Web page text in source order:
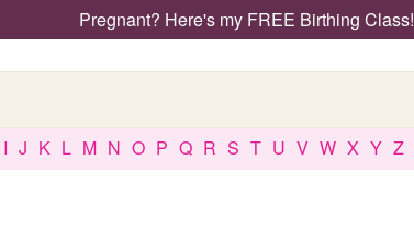
Pregnant? Here's my FREE Birthing Class!
I J K L M N O P Q R S T U V W X Y Z